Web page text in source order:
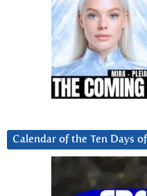
Calendar of the Ten Days